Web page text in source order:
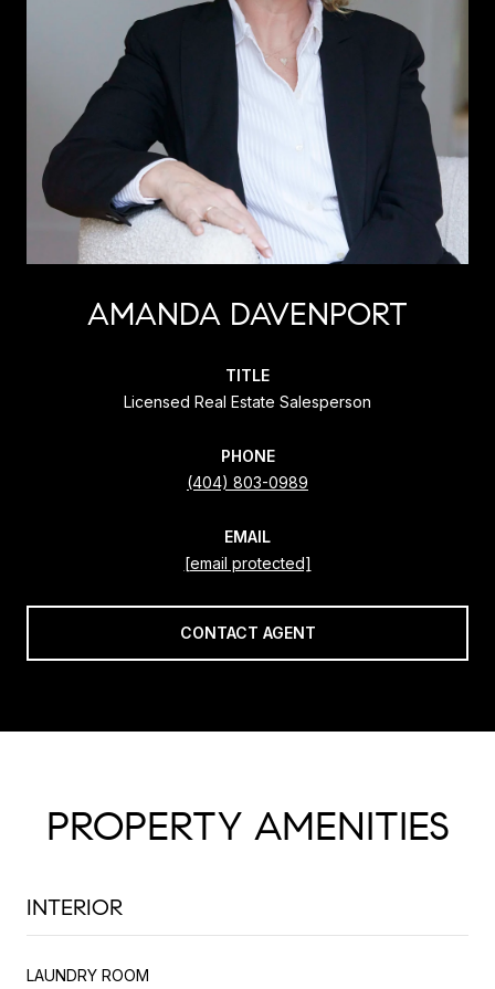
AMANDA DAVENPORT
TITLE
Licensed Real Estate Salesperson
PHONE
(404) 803-0989
EMAIL
[email protected]
CONTACT AGENT
PROPERTY AMENITIES
INTERIOR
LAUNDRY ROOM